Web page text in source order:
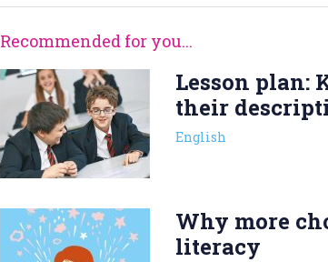
Recommended for you...
Lesson plan:
their
English
Why more
literacy